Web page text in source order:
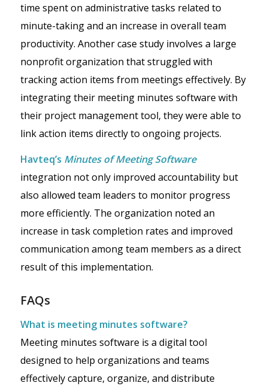
time spent on administrative tasks related to
minute-taking and an increase in overall team
productivity. Another case study involves a large
nonprofit organization that struggled with
tracking action items from meetings effectively. By
integrating their meeting minutes software with
their project management tool, they were able to
link action items directly to ongoing projects.
Havteq’s Minutes of Meeting Software
integration not only improved accountability but
also allowed team leaders to monitor progress
more efficiently. The organization noted an
increase in task completion rates and improved
communication among team members as a direct
result of this implementation.
FAQs
What is meeting minutes software?
Meeting minutes software is a digital tool
designed to help organizations and teams
effectively capture, organize, and distribute